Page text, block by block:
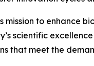
mission to
scientific
that meet the